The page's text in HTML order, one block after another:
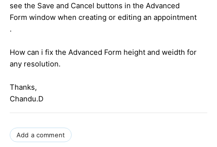
see the Save and Cancel buttons in the Advanced
Form window when creating or editing an appointment
.
How can i fix the Advanced Form height and weidth for
any resolution.
Thanks,
Chandu.D
Add a comment